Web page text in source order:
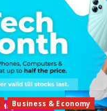
Business & Economy